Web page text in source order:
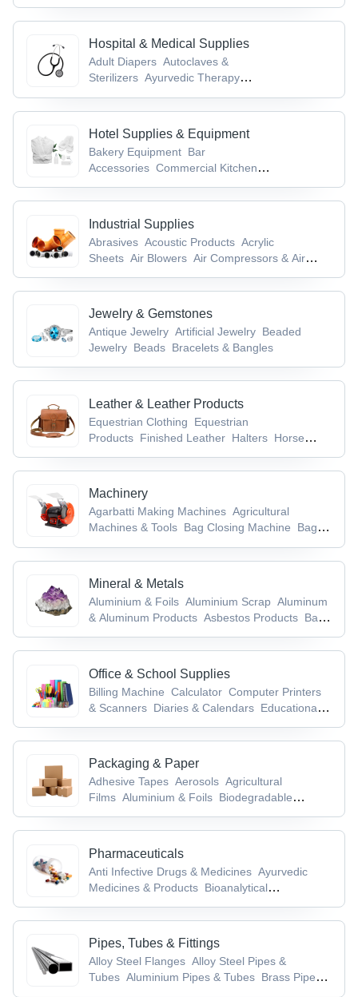
Hospital & Medical Supplies
Adult Diapers Autoclaves &
Sterilizers Ayurvedic Therapy
Chain Equipment
Hotel Supplies & Equipment
Bakery Equipment Bar
Accessories Commercial Kitchen
Equipment Flour Kneading Machines
Industrial Supplies
Abrasives Acoustic Products Acrylic
Sheets Air Blowers Air Compressors & Air
Jewelry & Gemstones
Antique Jewelry Artificial Jewelry Beaded
Jewelry Beads Bracelets & Bangles
Leather & Leather Products
Equestrian Clothing
Equestrian
Products Finished Leather Halters Horse
Machinery
Agarbatti Making Machines Agricultural
Machines & Tools Bag Closing Machine
Bag
Mineral & Metals
Aluminium & Foils Aluminium Scrap Aluminum
& Aluminum Products Asbestos Products Base
Office & School Supplies
Billing Machine Calculator Computer Printers
& Scanners Diaries & Calendars Educational
Packaging & Paper
Adhesive Tapes Aerosols Agricultural
Films Aluminium & Foils Biodegradable
Pharmaceuticals
Anti Infective Drugs & Medicines Ayurvedic
Medicines & Products Bioanalytical
Drugs Cancer, TB & Tumor Drugs
Pipes, Tubes & Fittings
Alloy Steel Flanges Alloy Steel Pipes &
Tubes Aluminium Pipes & Tubes Brass Pipe